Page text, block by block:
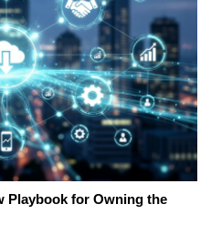
Playbook for Owning the